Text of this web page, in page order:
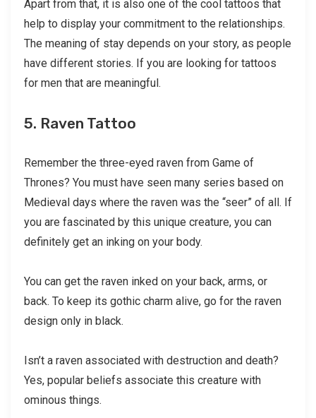
Apart from that, it is also one of the cool tattoos that
help to display your commitment to the relationships.
The meaning of stay depends on your story, as people
have different stories. If you are looking for tattoos
for men that are meaningful.
5. Raven Tattoo
Remember the three-eyed raven from Game of
Thrones? You must have seen many series based on
Medieval days where the raven was the “seer” of all. If
you are fascinated by this unique creature, you can
definitely get an inking on your body.
You can get the raven inked on your back, arms, or
back. To keep its gothic charm alive, go for the raven
design only in black.
Isn’t a raven associated with destruction and death?
Yes, popular beliefs associate this creature with
ominous things.